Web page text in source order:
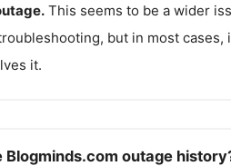
This seems to be a wider
but in most
it.
Blogminds.com outage